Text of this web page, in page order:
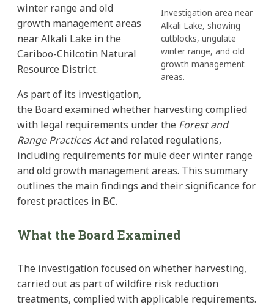
Investigation area near
Alkali Lake, showing
cutblocks, ungulate
winter range, and old
growth management
areas.
winter range and old
growth management areas
near Alkali Lake in the
Cariboo-Chilcotin Natural
Resource District.
As part of its investigation,
the Board examined whether harvesting complied
with legal requirements under the Forest and
Range Practices Actand related regulations,
including requirements for mule deer winter range
and old growth management areas. This summary
outlines the main findings and their significance for
forest practices in BC.
What the Board Examined
The investigation focused on whether harvesting,
carried out as part of wildfire risk reduction
treatments, complied with applicable requirements.